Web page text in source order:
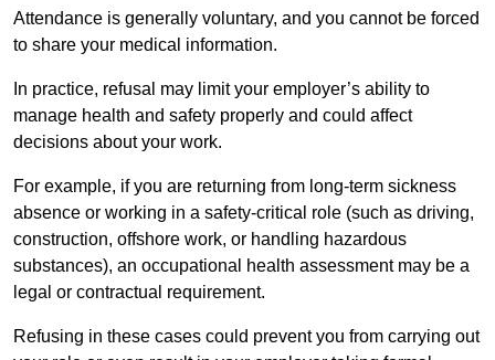
Attendance is generally voluntary, and you cannot be forced
to share your medical information.
In practice, refusal may limit your employer’s ability to
manage health and safety properly and could affect
decisions about your work.
For example, if you are returning from long-term sickness
absence or working in a safety-critical role (such as driving,
construction, offshore work, or handling hazardous
substances), an occupational health assessment may be a
legal or contractual requirement.
Refusing in these cases could prevent you from carrying out